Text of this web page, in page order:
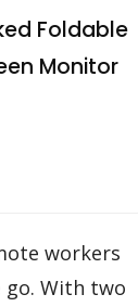
Foldable
Monitor
workers
go. With two